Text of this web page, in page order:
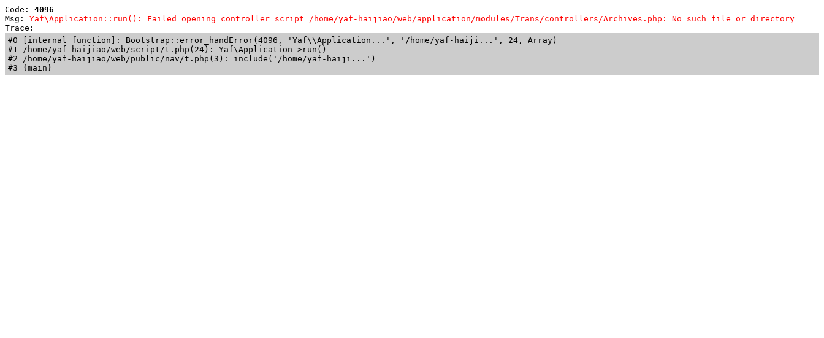
Code: 4096
Msg: Yaf\Application::run(): Failed opening controller script /home/yaf-haijiao/web/application/modules/Trans/controllers/Archives.php: No such file or directory
Trace:
#0 [internal function]: Bootstrap::error_handError(4096, 'Yaf\\Application...', '/home/yaf-haiji...', 24, Array)
#1 /home/yaf-haijiao/web/script/t.php(24): Yaf\Application->run()
#2 /home/yaf-haijiao/web/public/nav/t.php(3): include('/home/yaf-haiji...')
#3 {main}